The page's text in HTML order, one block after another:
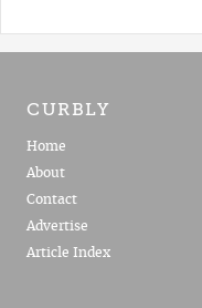
CURBLY
Home
About
Contact
Advertise
Article Index